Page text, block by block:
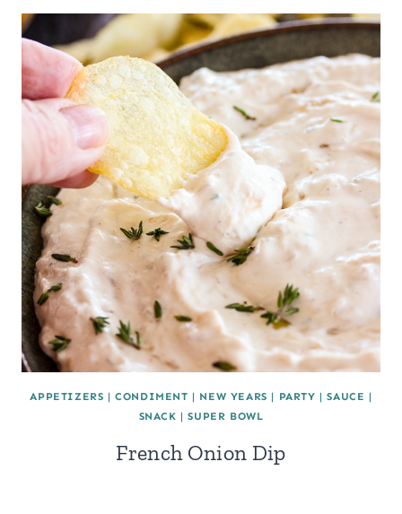
APPETIZERS |CONDIMENT | NEW YEARS | PARTY |SAUCE |
SNACK |SUPER BOWL
French Onion Dip